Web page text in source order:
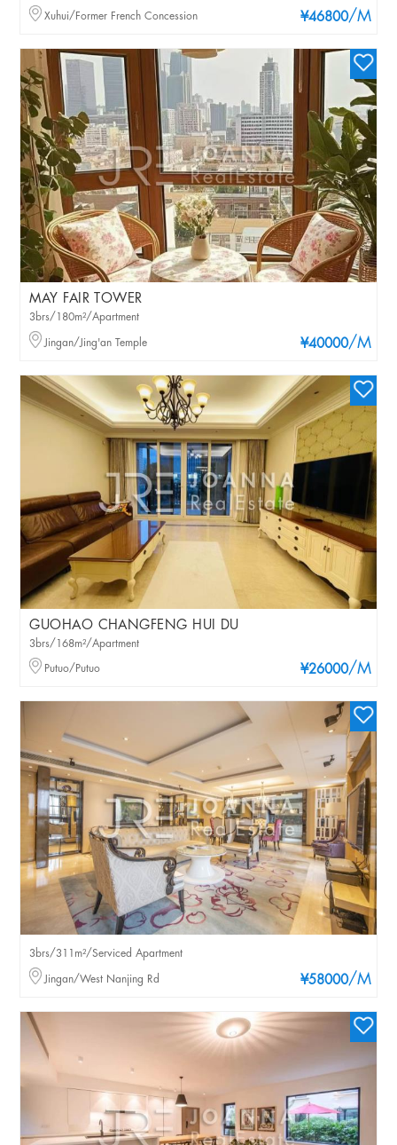
¥46800/M
Xuhui/Former French Concession
MAY FAIR TOWER
¥40000/M
3brs/180m²/Apartment
Jingan/Jing'an Temple
GUOHAO CHANGFENG HUI DU
¥26000/M
3brs/168m²/Apartment
Putuo/Putuo
¥58000/M
3brs/311m²/Serviced Apartment
Jingan/West Nanjing Rd